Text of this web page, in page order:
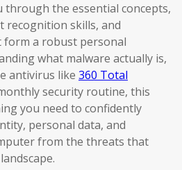
through the essential concepts,
recognition skills, and
a robust personal
what malware actually is,
antivirus like 360 Total
security routine, this
you need to confidently
personal data, and
from the threats that